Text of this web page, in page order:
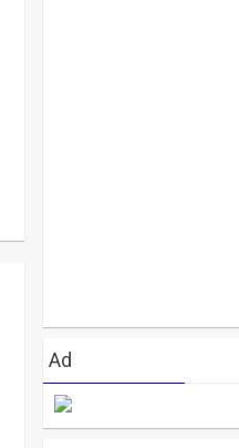
Ad